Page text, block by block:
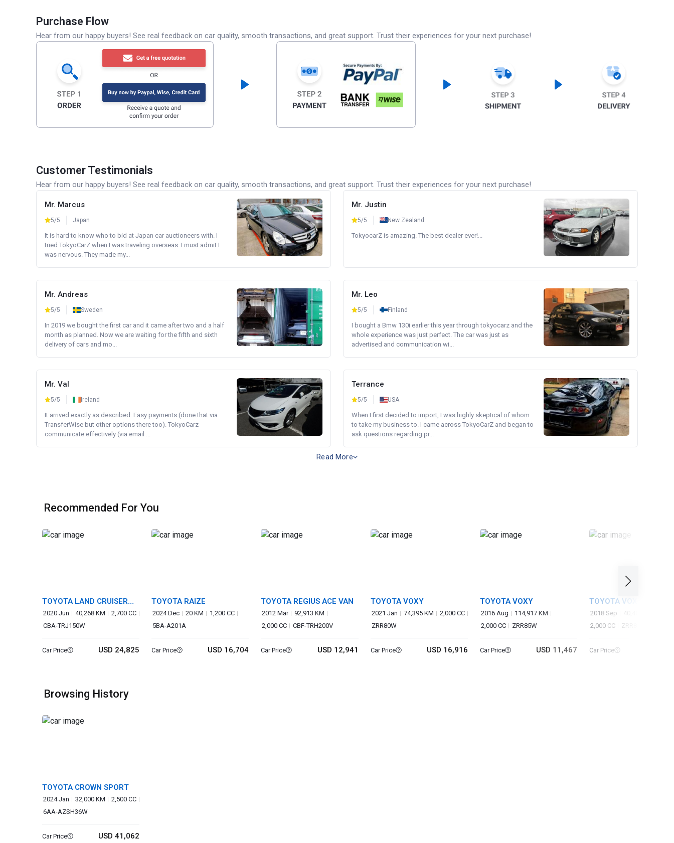
Purchase Flow
Hear from our happy buyers! See real feedback on car quality, smooth transactions, and great support. Trust their experiences for your next purchase!
Customer Testimonials
Hear from our happy buyers! See real feedback on car quality, smooth transactions, and great support. Trust their experiences for your next purchase!
Mr. Marcus
5/5 Japan
It is hard to know who to bid at Japan car auctioneers with. I
tried TokyoCarZ when I was traveling overseas. I must admit I
was nervous. They made my...
Mr. Justin
5/5 New Zealand
TokyocarZ is amazing. The best dealer ever!...
Mr. Andreas
5/5 Sweden
In 2019 we bought the first car and it came after two and a half
month as planned. Now we are waiting for the fifth and sixth
delivery of cars and mo...
Mr. Leo
5/5 Finland
I bought a Bmw 130i earlier this year through tokyocarz and the
whole experience was just perfect. The car was just as
advertised and communication wi...
Mr. Val
5/5 Ireland
It arrived exactly as described. Easy payments (done that via
TransferWise but other options there too). TokyoCarz
communicate effectively (via email ...
Terrance
5/5 USA
When I first decided to import, I was highly skeptical of whom
to take my business to. I came across TokyoCarZ and began to
ask questions regarding pr...
Read More
Recommended For You
TOYOTA LAND CRUISER
PRADO
2020 Jun 40,268 KM
2,700 CC
CBA-TRJ150W
Car Price USD 24,825
TOYOTA RAIZE
2024 Dec 20 KM
1,200 CC
5BA-A201A
Car Price USD 16,704
TOYOTA REGIUS ACE VAN
2012 Mar
92,913 KM
2,000 CC
CBF-TRH200V
Car Price USD 12,941
TOYOTA VOXY
2021 Jan 74,395 KM
2,000 CC
ZRR80W
Car Price USD 16,916
TOYOTA VOXY
2016 Aug
114,917 KM
2,000 CC
ZRR85W
Car Price USD 11,467
TOYOTA VOXY
2018 Sep
40,405 KM
2,000 CC
ZRR80W
Car Price
Browsing History
TOYOTA CROWN SPORT
2024 Jan 32,000 KM
2,500 CC
6AA-AZSH36W
Car Price USD 41,062